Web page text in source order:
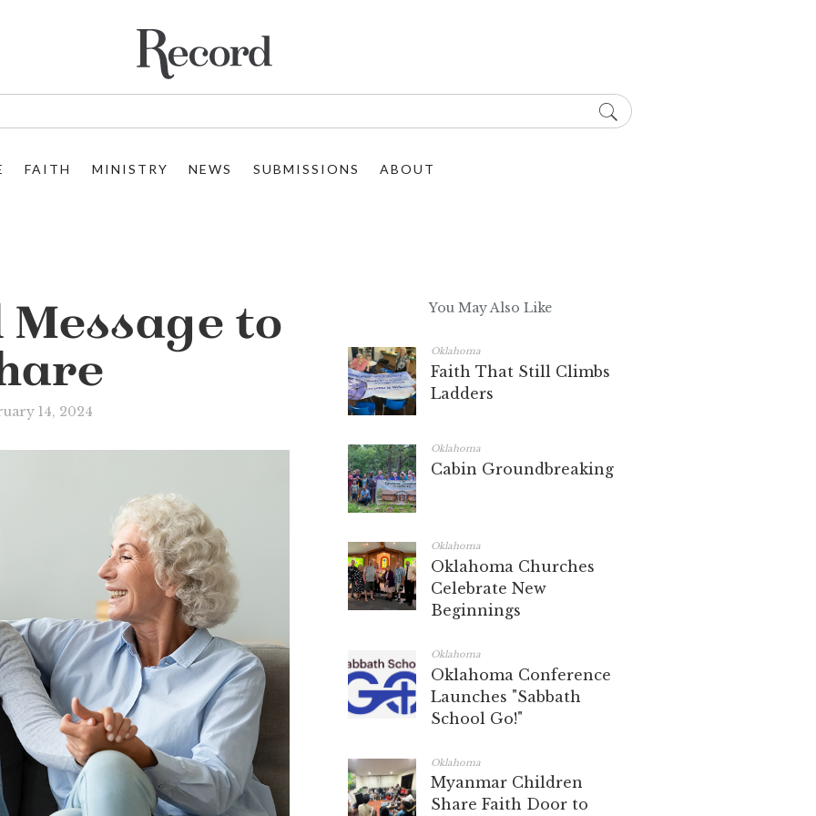
FAITH MINISTRY NEWS SUBMISSIONS ABOUT
to
14, 2024
You May Also Like
Oklahoma
Faith That Still Climbs
Ladders
Oklahoma
Cabin Groundbreaking
Oklahoma
Oklahoma Churches
Celebrate New
Beginnings
Oklahoma
Oklahoma Conference
Launches "Sabbath
School Go!"
Oklahoma
Myanmar Children
Share Faith Door to